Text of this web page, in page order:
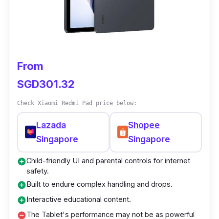
The P20HD tablet android is the best phone
because of its powerful octa-core processor.
It works when you switch between apps,
The 10.1-inch Tablet's big screen and high
resolution make it great for watching movies
from various angles.
From
SGD301.32
Check Xiaomi Redmi Pad price below:
Lazada
Singapore
Shopee
Singapore
add_circleChild-friendly UI and parental controls for internet
safety.
add_circleBuilt to endure complex handling and drops.
add_circleInteractive educational content.
remove_circleThe Tablet's performance may not be as powerful